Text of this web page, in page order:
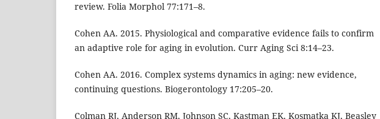
review. Folia Morphol 77:171–8.
Cohen AA. 2015. Physiological and comparative evidence fails to confirm
an adaptive role for aging in evolution. Curr Aging Sci 8:14–23.
Cohen AA. 2016. Complex systems dynamics in aging: new evidence,
continuing questions. Biogerontology 17:205–20.
Colman RJ, Anderson RM, Johnson SC, Kastman EK, Kosmatka KJ, Beasley